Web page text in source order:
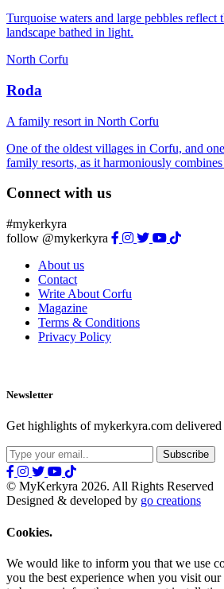
Turquoise waters and large pebbles reflect
landscape bathed in light.
North Corfu
Roda
Α family resort in North Corfu
One of the oldest villages in Corfu, and
family resorts, as it harmoniously
Connect with us
#mykerkyra
follow @mykerkyra
About us
Contact
Write About Corfu
Magazine
Terms & Conditions
Privacy Policy
Newsletter
Get highlights of mykerkyra.com
© MyKerkyra 2026. All Rights Reserved
Designed & developed by go creations
Cookies.
We would like to inform you that we use
you the best experience when you visit